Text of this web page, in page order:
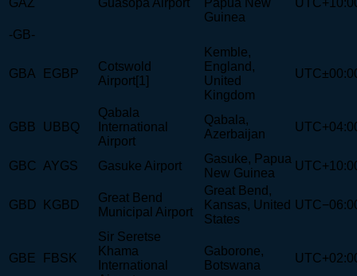
Guinea
-GB-
GBA EGBP
Cotswold
Airport[1]
Kemble,
England,
United
Kingdom
GBB UBBQ
Qabala
International
Airport
Qabala,
Azerbaijan
GBC AYGS Gasuke Airport
Gasuke, Papua
New Guinea
GBD KGBD
Great Bend
Municipal Airport
Great Bend,
Kansas, United
States
GBE FBSK
Sir Seretse
Khama
International
Gaborone,
Botswana